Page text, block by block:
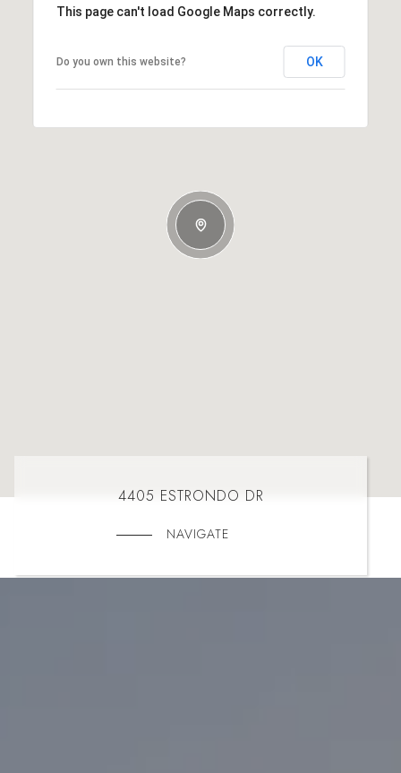
This page can't load Google Maps correctly.
Do you own this website? OK
4405 ESTRONDO DR
NAVIGATE